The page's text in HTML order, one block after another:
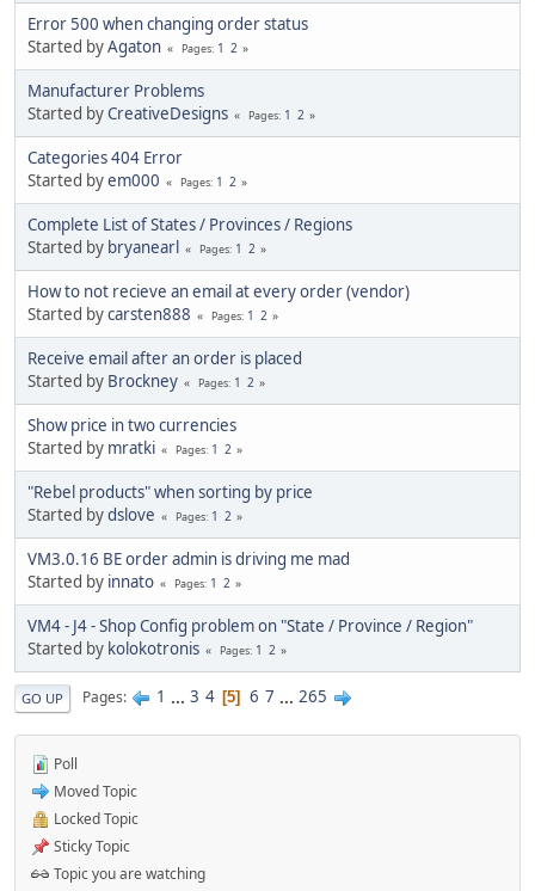
Error 500 when changing order status
Started byAgaton Pages 1 2
Manufacturer Problems
Started byCreativeDesigns Pages 1 2
Categories 404 Error
Started byem000 Pages 1 2
Complete List of States / Provinces / Regions
Started by bryanearl Pages 1 2
How to not recieve an email at every order (vendor)
Started bycarsten888 Pages 1 2
Receive email after an order is placed
Started by Brockney Pages 1 2
Show price in two currencies
Started by mratki Pages 1 2
"Rebel products" when sorting by price
Started bydslove Pages 1 2
VM3.0.16 BE order admin is driving me mad
Started by innato Pages 1 2
VM4 - J4 - Shop Config problem on "State / Province / Region"
Started by kolokotronis Pages 1 2
GO UP Pages 1 ... 3 4 5 6 7 ... 265
Poll
Moved Topic
Locked Topic
Sticky Topic
Topic you are watching